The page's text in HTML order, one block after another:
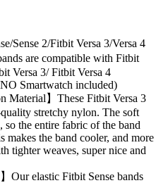
Sense 2/Fitbit Versa 3/Versa 4
are compatible with Fitbit
Versa 3/ Fitbit Versa 4
Smartwatch included)
Material】These Fitbit Versa 3
stretchy nylon. The soft
the entire fabric of the band
makes the band cooler, and more
tighter weaves, super nice and
Our elastic Fitbit Sense bands